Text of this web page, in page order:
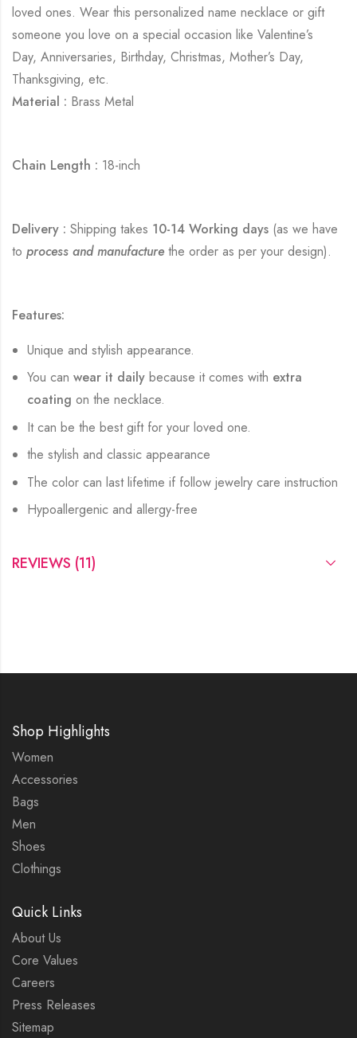
loved ones. Wear this personalized name necklace or gift
someone you love on a special occasion like Valentine’s
Day, Anniversaries, Birthday, Christmas, Mother’s Day,
Thanksgiving, etc.
Material : Brass Metal
Chain Length : 18-inch
Delivery : Shipping takes 10-14 Working days (as we have
to process and manufacturethe order as per your design).
Features:
Unique and stylish appearance.
You canwear it daily because it comes with extra
coatingon the necklace.
It can be the best gift for your loved one.
the stylish and classic appearance
The color can last lifetime if follow jewelry care instruction
Hypoallergenic and allergy-free
REVIEWS (11)
Shop Highlights
Women
Accessories
Bags
Men
Shoes
Clothings
Quick Links
About Us
Core Values
Careers
Press Releases
Sitemap